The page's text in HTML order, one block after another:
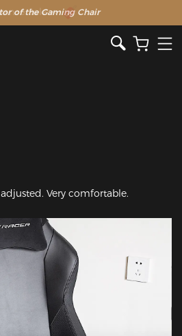
of the Gaming Chair
Sale >>
Very comfortable.